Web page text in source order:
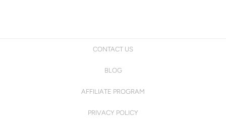
CONTACT US
BLOG
AFFILIATE PROGRAM
PRIVACY POLICY